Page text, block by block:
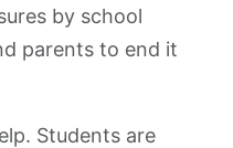
by school
parents to end it
Students are